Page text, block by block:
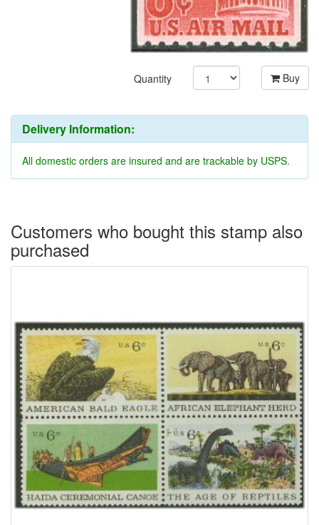
Quantity Buy
Delivery Information:
All domestic orders are insured and are trackable by USPS.
Customers who bought this stamp also
purchased